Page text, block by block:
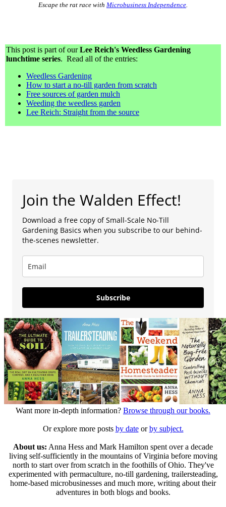
Escape the rat race with Microbusiness Independence
This post is part of ourLee Reich's Weedless Gardening
lunchtime series. Read all of the entries:
Weedless Gardening
How to start a no-till garden from scratch
Free sources of garden mulch
Weeding the weedless garden
Lee Reich: Straight from the source
Join the Walden Effect!
Download a free copy of Small-Scale No-Till
Gardening Basics when you subscribe to our behind-
the-scenes newsletter.
Subscribe
Want more in-depth information? Browse through our books.
Or explore more posts by dateorby subject.
About us: Anna Hess and Mark Hamilton spent over a decade
living self-sufficiently in the mountains of Virginia before moving
north to start over from scratch in the foothills of Ohio. They've
experimented with permaculture, no-till gardening, trailersteading,
home-based microbusinesses and much more, writing about their
adventures in both blogs and books.